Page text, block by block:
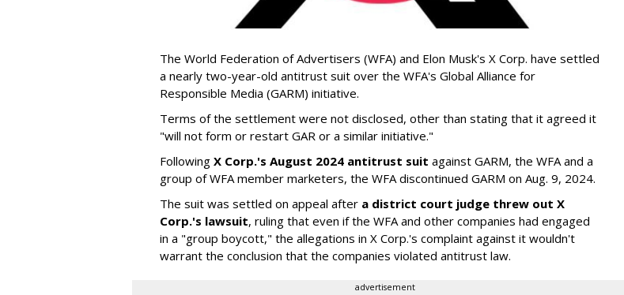
The World Federation of Advertisers (WFA) and Elon Musk's X Corp. have settled
a nearly two-year-old antitrust suit over the WFA's Global Alliance for
Responsible Media (GARM) initiative.
Terms of the settlement were not disclosed, other than stating that it agreed it
"will not form or restart GAR or a similar initiative."
Following X Corp.'s August 2024 antitrust suit against GARM, the WFA and a
group of WFA member marketers, the WFA discontinued GARM on Aug. 9, 2024.
The suit was settled on appeal after a district court judge threw out X
Corp.'s lawsuit, ruling that even if the WFA and other companies had engaged
in a "group boycott," the allegations in X Corp.'s complaint against it wouldn't
warrant the conclusion that the companies violated antitrust law.
advertisement